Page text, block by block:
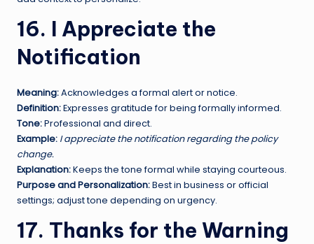
16. I Appreciate the
Notification
Meaning:Acknowledges a formal alert or notice.
Definition:Expresses gratitude for being formally informed.
Tone:Professional and direct.
Example: I appreciate the notification regarding the policy
change.
Explanation:Keeps the tone formal while staying courteous.
Purpose and Personalization:Best in business or official
settings; adjust tone depending on urgency.
17. Thanks for the Warning